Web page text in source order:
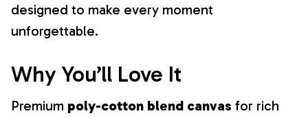
designed to make every moment
unforgettable.
Why You’ll Love It
Premium poly-cotton blend canvas for rich